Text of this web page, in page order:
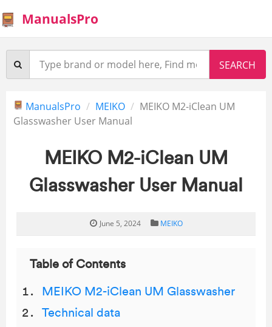
ManualsPro
ManualsPro MEIKO
MEIKO M2-iClean UM
Glasswasher User Manual
MEIKO M2-iClean UM
Glasswasher User Manual
June 5, 2024 MEIKO
Table of Contents
MEIKO M2-iClean UM Glasswasher
Technical data